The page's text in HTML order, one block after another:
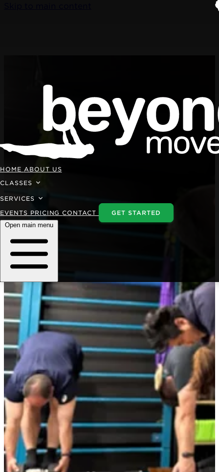
HOME ABOUT US
CLASSES
SERVICES
EVENTS PRICINGCONTACT
GET STARTED
Open main menu